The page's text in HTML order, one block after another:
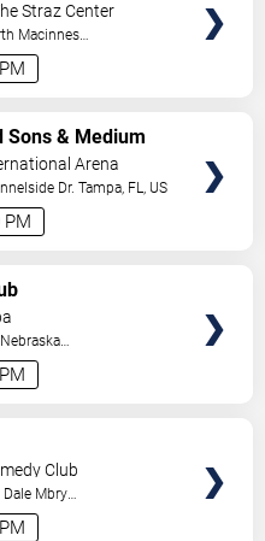
Straz Center
Macinnes
PM
Sons & Medium
Arena
Dr. Tampa, FL, US
Club
Mbry